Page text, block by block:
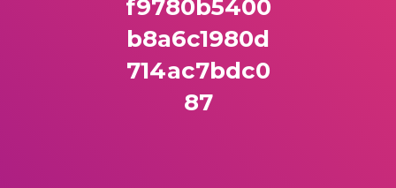
f9780b5400
b8a6c1980d
714ac7bdc0
87